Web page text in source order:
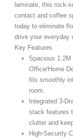
laminate, this rock-
contact and coffee
today to eliminate
drive your everyday
Key Features
Spacious
Office/Home
fits smoothly
room.
Integrated 3-
stack features
clutter and
High-Security